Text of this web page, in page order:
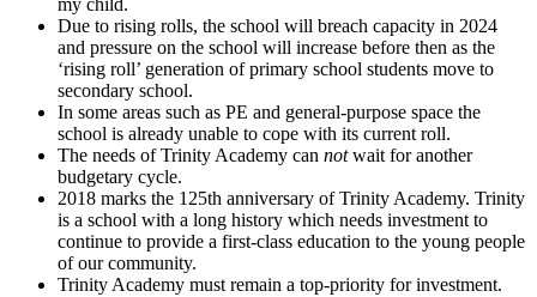
my child.
Due to rising rolls, the school will breach capacity in 2024
and pressure on the school will increase before then as the
‘rising roll’ generation of primary school students move to
secondary school.
In some areas such as PE and general-purpose space the
school is already unable to cope with its current roll.
The needs of Trinity Academy can notwait for another
budgetary cycle.
2018 marks the 125th anniversary of Trinity Academy. Trinity
is a school with a long history which needs investment to
continue to provide a first-class education to the young people
of our community.
Trinity Academy must remain a top-priority for investment.